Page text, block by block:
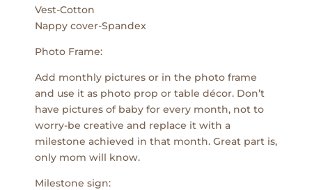
Vest-Cotton
Nappy cover-Spandex
Photo Frame:
Add monthly pictures or in the photo frame
and use it as photo prop or table décor. Don’t
have pictures of baby for every month, not to
worry-be creative and replace it with a
milestone achieved in that month. Great part is,
only mom will know.
Milestone sign: